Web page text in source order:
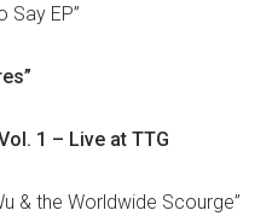
Say EP”
1 – Live at TTG
& the Worldwide Scourge”